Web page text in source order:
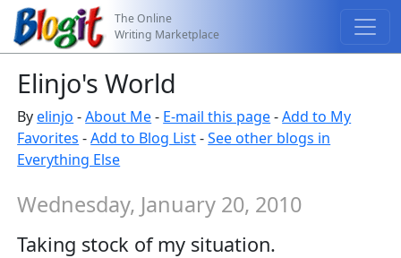
The Online
Writing Marketplace
Elinjo's World
Byelinjo -About Me- E-mail this page-Add to My
Favorites -Add to Blog List-See other blogs in
Everything Else
Wednesday, January 20, 2010
Taking stock of my situation.